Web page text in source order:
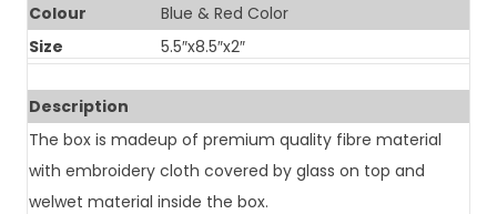
Colour
Blue & Red Color
Size
5.5″x8.5″x2″
Description
The box is madeup of premium quality fibre material
with embroidery cloth covered by glass on top and
welwet material inside the box.